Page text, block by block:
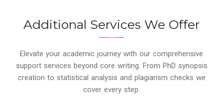
Additional Services We Offer
Elevate your academic journey with our comprehensive
support services beyond core writing. From PhD synopsis
creation to statistical analysis and plagiarism checks we
cover every step.